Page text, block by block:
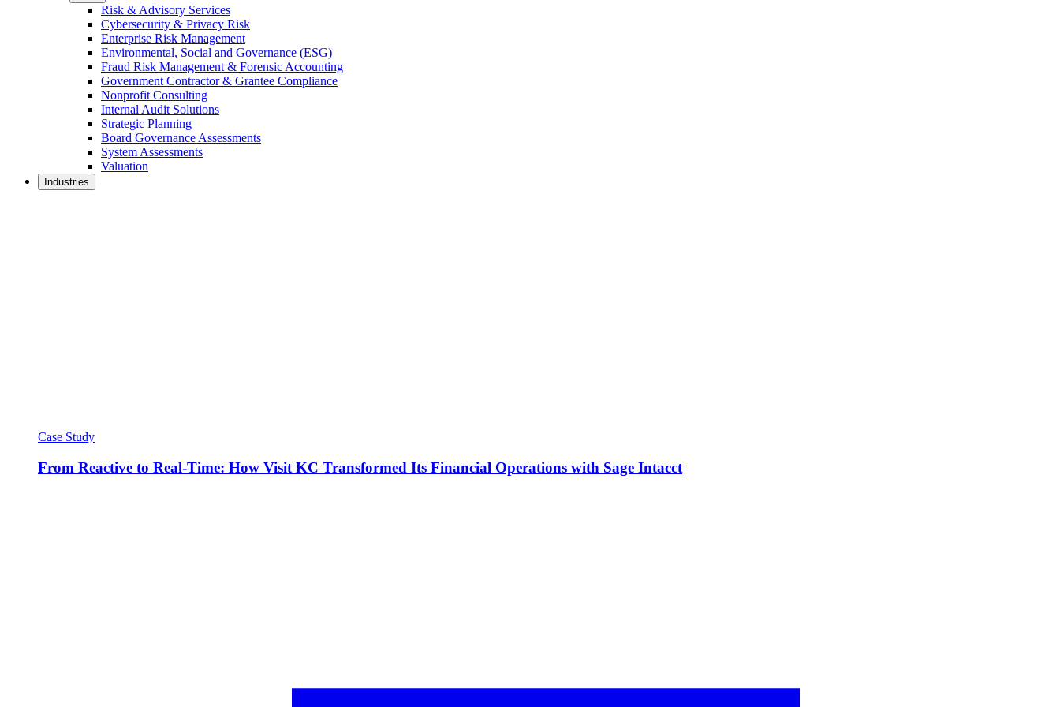
Risk & Advisory Services
Cybersecurity & Privacy Risk
Enterprise Risk Management
Environmental, Social and Governance (ESG)
Fraud Risk Management & Forensic Accounting
Government Contractor & Grantee Compliance
Nonprofit Consulting
Internal Audit Solutions
Strategic Planning
Board Governance Assessments
System Assessments
Valuation
Industries
Case Study
From Reactive to Real-Time: How Visit KC Transformed Its Financial Operations with Sage Intacct